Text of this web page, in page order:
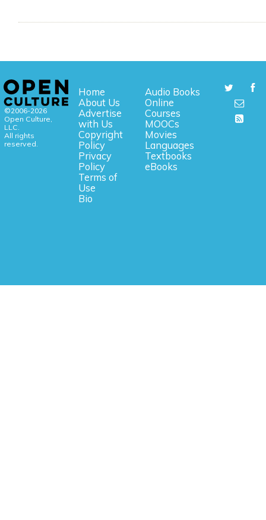
©2006-2026
Open Culture,
LLC.
All rights
reserved.
Home
About Us
Advertise
with Us
Copyright
Policy
Privacy
Policy
Terms of
Use
Bio
Audio Books
Online
Courses
MOOCs
Movies
Languages
Textbooks
eBooks